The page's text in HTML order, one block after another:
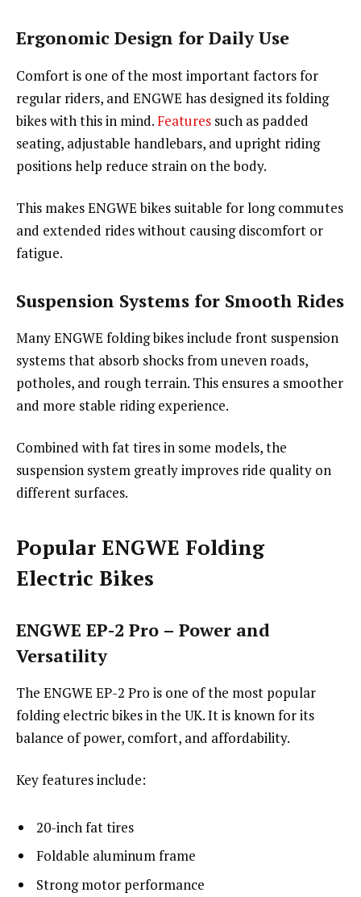
Ergonomic Design for Daily Use
Comfort is one of the most important factors for
regular riders, and ENGWE has designed its folding
bikes with this in mind.Features such as padded
seating, adjustable handlebars, and upright riding
positions help reduce strain on the body.
This makes ENGWE bikes suitable for long commutes
and extended rides without causing discomfort or
fatigue.
Suspension Systems for Smooth Rides
Many ENGWE folding bikes include front suspension
systems that absorb shocks from uneven roads,
potholes, and rough terrain. This ensures a smoother
and more stable riding experience.
Combined with fat tires in some models, the
suspension system greatly improves ride quality on
different surfaces.
Popular ENGWE Folding
Electric Bikes
ENGWE EP-2 Pro – Power and
Versatility
The ENGWE EP-2 Pro is one of the most popular
folding electric bikes in the UK. It is known for its
balance of power, comfort, and affordability.
Key features include:
20-inch fat tires
Foldable aluminum frame
Strong motor performance